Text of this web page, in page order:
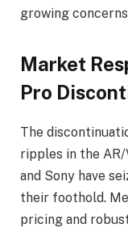
growing
Market
Pro
The
ripples in the
and Sony have
their foothold.
pricing and